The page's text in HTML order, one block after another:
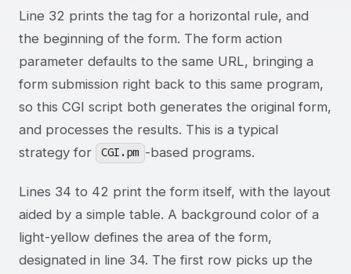
Line 32 prints the tag for a horizontal rule, and
the beginning of the form. The form action
parameter defaults to the same URL, bringing a
form submission right back to this same program,
so this CGI script both generates the original form,
and processes the results. This is a typical
strategy for
CGI.pm -based programs.
Lines 34 to 42 print the form itself, with the layout
aided by a simple table. A background color of a
light-yellow defines the area of the form,
designated in line 34. The first row picks up the